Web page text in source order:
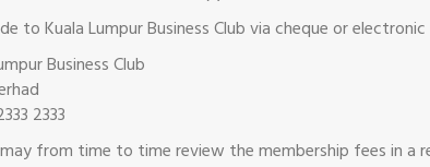
to Kuala Lumpur Business Club via cheque or
Business Club
2333
from time to time review the membership fees in a